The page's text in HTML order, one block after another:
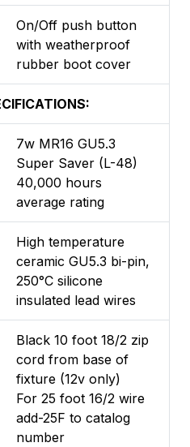
On/Off push button
with weatherproof
rubber boot cover
7w MR16 GU5.3
Super Saver (L-48)
40,000 hours
average rating
High temperature
ceramic GU5.3 bi-pin,
250°C silicone
insulated lead wires
Black 10 foot 18/2 zip
cord from base of
fixture (12v only)
For 25 foot 16/2 wire
add-25F to catalog
number